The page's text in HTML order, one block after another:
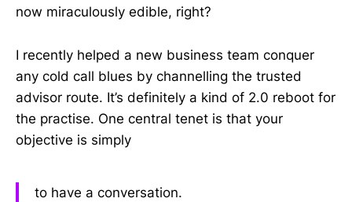
now miraculously edible, right?
I recently helped a new business team conquer
any cold call blues by channelling the trusted
advisor route. It’s definitely a kind of 2.0 reboot for
the practise. One central tenet is that your
objective is simply
to have a conversation.